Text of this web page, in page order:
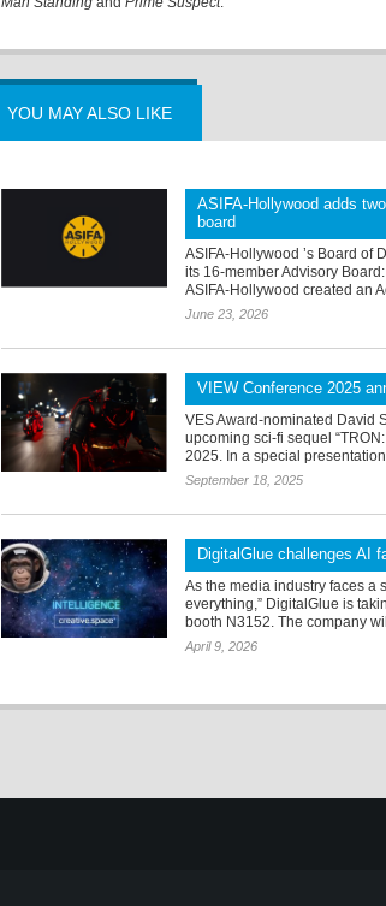
YOU MAY ALSO LIKE
ASIFA-Hollywood adds
board
ASIFA-Hollywood ’s Board of
its 16-member Advisory
ASIFA-Hollywood created an
June 23, 2026
VIEW Conference 2025
VES Award-nominated David
upcoming sci-fi sequel
2025. In a special
September 18, 2025
DigitalGlue challenges AI
As the media industry faces a
everything,” DigitalGlue is
booth N3152. The company
April 9, 2026